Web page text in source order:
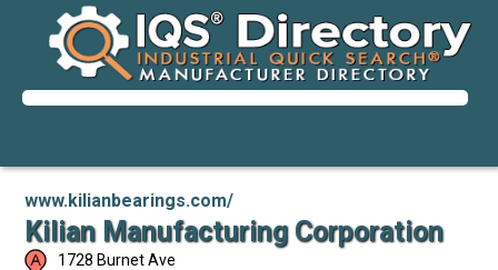
www.kilianbearings.com/
Kilian Manufacturing Corporation
1728 Burnet Ave